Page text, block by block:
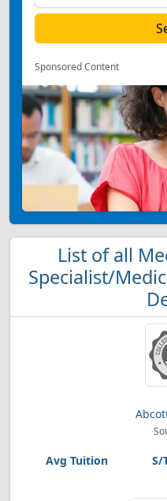
Sponsored Content
List of all
Specialist/